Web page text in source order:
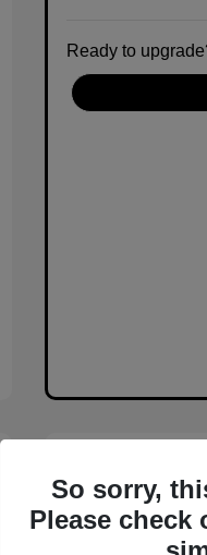
Ready to
So sorry,
Please check